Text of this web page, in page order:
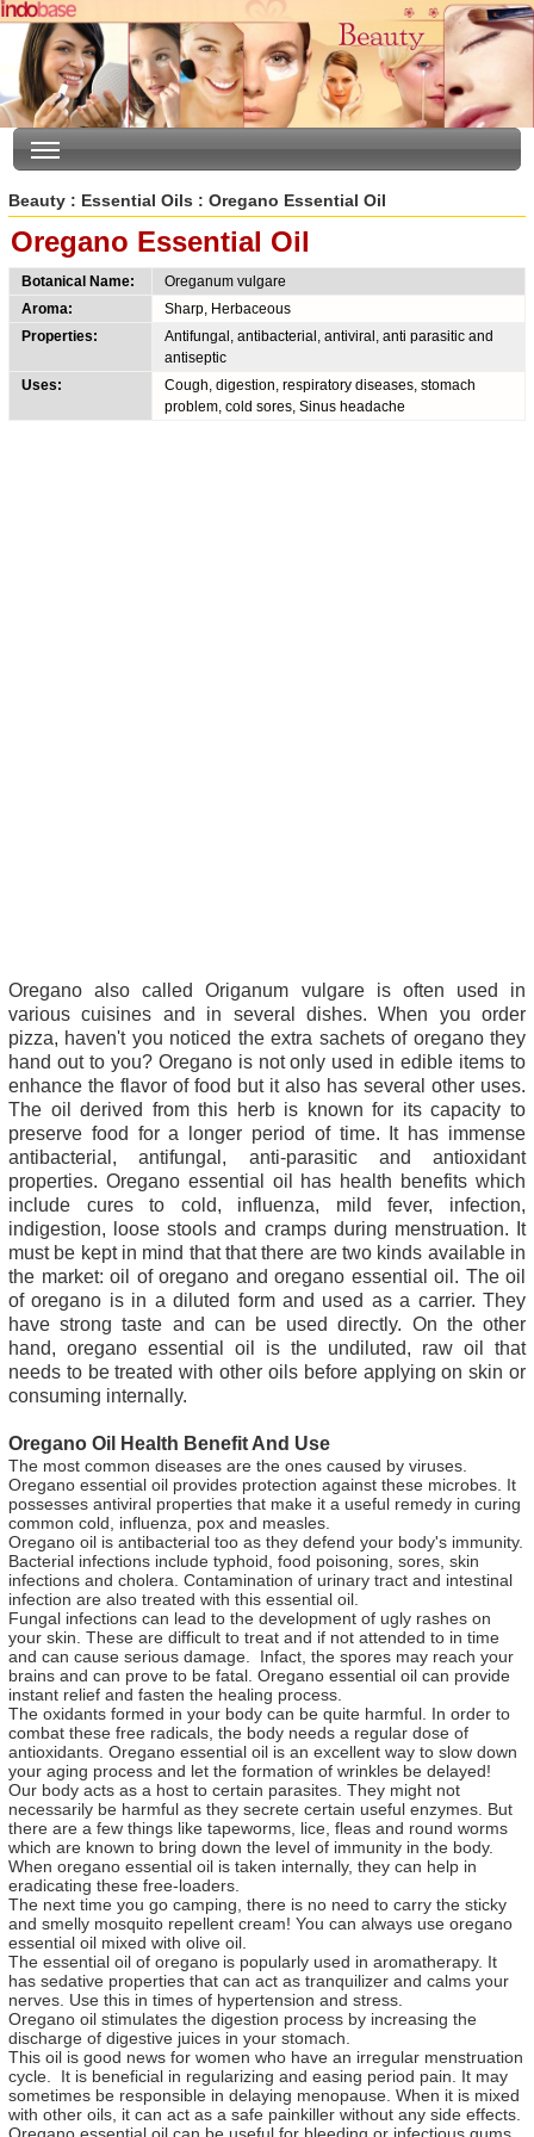
Beauty : Essential Oils : Oregano Essential Oil
Oregano Essential Oil
Botanical Name:
Oreganum vulgare
Aroma:
Sharp, Herbaceous
Properties:
Antifungal, antibacterial, antiviral, anti parasitic and
antiseptic
Uses:
Cough, digestion, respiratory diseases, stomach
problem, cold sores, Sinus headache
Oregano also called Origanum vulgare is often used in
various cuisines and in several dishes. When you order
pizza, haven't you noticed the extra sachets of oregano they
hand out to you? Oregano is not only used in edible items to
enhance the flavor of food but it also has several other uses.
The oil derived from this herb is known for its capacity to
preserve food for a longer period of time. It has immense
antibacterial, antifungal, anti-parasitic and antioxidant
properties. Oregano essential oil has health benefits which
include cures to cold, influenza, mild fever, infection,
indigestion, loose stools and cramps during menstruation. It
must be kept in mind that that there are two kinds available in
the market: oil of oregano and oregano essential oil. The oil
of oregano is in a diluted form and used as a carrier. They
have strong taste and can be used directly. On the other
hand, oregano essential oil is the undiluted, raw oil that
needs to be treated with other oils before applying on skin or
consuming internally.
Oregano Oil Health Benefit And Use
The most common diseases are the ones caused by viruses.
Oregano essential oil provides protection against these microbes. It
possesses antiviral properties that make it a useful remedy in curing
common cold, influenza, pox and measles.
Oregano oil is antibacterial too as they defend your body's immunity.
Bacterial infections include typhoid, food poisoning, sores, skin
infections and cholera. Contamination of urinary tract and intestinal
infection are also treated with this essential oil.
Fungal infections can lead to the development of ugly rashes on
your skin. These are difficult to treat and if not attended to in time
and can cause serious damage. Infact, the spores may reach your
brains and can prove to be fatal. Oregano essential oil can provide
instant relief and fasten the healing process.
The oxidants formed in your body can be quite harmful. In order to
combat these free radicals, the body needs a regular dose of
antioxidants. Oregano essential oil is an excellent way to slow down
your aging process and let the formation of wrinkles be delayed!
Our body acts as a host to certain parasites. They might not
necessarily be harmful as they secrete certain useful enzymes. But
there are a few things like tapeworms, lice, fleas and round worms
which are known to bring down the level of immunity in the body.
When oregano essential oil is taken internally, they can help in
eradicating these free-loaders.
The next time you go camping, there is no need to carry the sticky
and smelly mosquito repellent cream! You can always use oregano
essential oil mixed with olive oil.
The essential oil of oregano is popularly used in aromatherapy. It
has sedative properties that can act as tranquilizer and calms your
nerves. Use this in times of hypertension and stress.
Oregano oil stimulates the digestion process by increasing the
discharge of digestive juices in your stomach.
This oil is good news for women who have an irregular menstruation
cycle. It is beneficial in regularizing and easing period pain. It may
sometimes be responsible in delaying menopause. When it is mixed
with other oils, it can act as a safe painkiller without any side effects.